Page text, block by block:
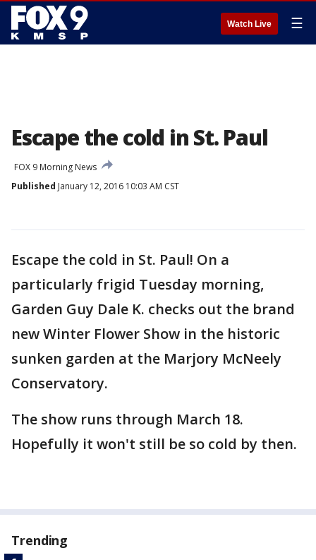
Watch Live ☰
Escape the cold in St. Paul
FOX 9 Morning News
Published January 12, 2016 10:03 AM CST
Escape the cold in St. Paul! On a
particularly frigid Tuesday morning,
Garden Guy Dale K. checks out the brand
new Winter Flower Show in the historic
sunken garden at the Marjory McNeely
Conservatory.
The show runs through March 18.
Hopefully it won't still be so cold by then.
Trending